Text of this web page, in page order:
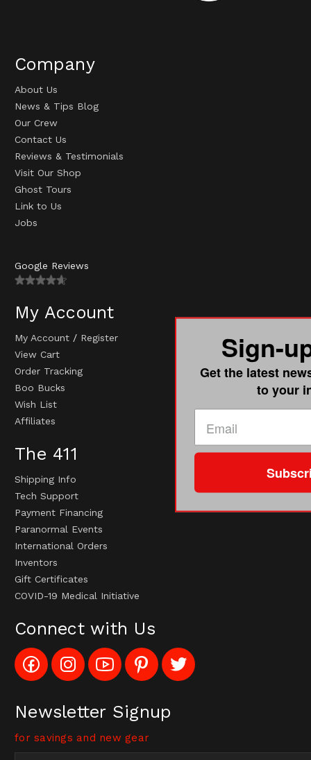
Company
About Us
News & Tips Blog
Our Crew
Contact Us
Reviews & Testimonials
Visit Our Shop
Ghost Tours
Link to Us
Jobs
Google Reviews
My Account
My Account / Register
View Cart
Order Tracking
Boo Bucks
Wish List
Affiliates
The 411
Shipping Info
Tech Support
Payment Financing
Paranormal Events
International Orders
Inventors
Gift Certificates
COVID-19 Medical Initiative
Connect with Us
Like
Config_UFOStop
on
Follow
Config_ghoststop
on
Subscribe
to
Config_GhostStopStore
Channel
Pin
Ghost
Stop
to
Pinterest
Follow
Ghost
Stop
Twitter
Newsletter Signup
for savings and new gear
Sign-
Get the latest
to your